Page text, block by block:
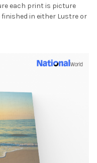
each print is picture
in either Lustre or